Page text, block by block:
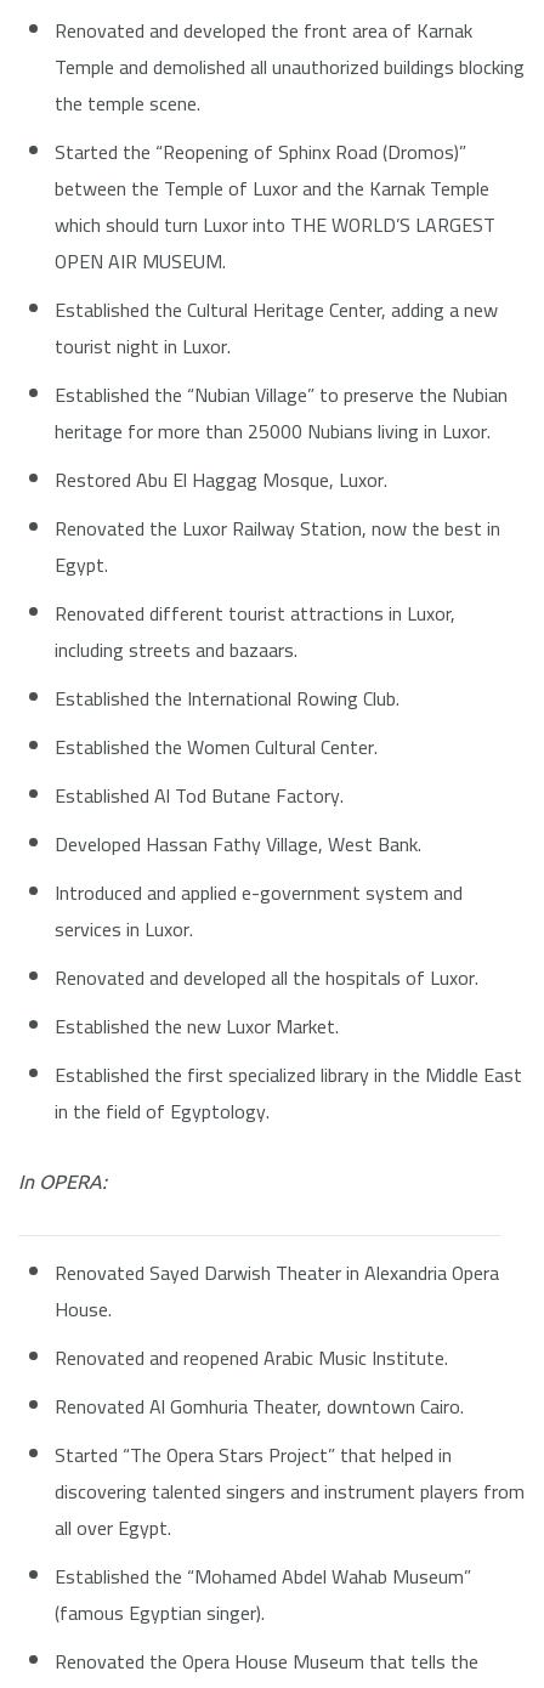
Renovated and developed the front area of Karnak
Temple and demolished all unauthorized buildings blocking
the temple scene.
Started the “Reopening of Sphinx Road (Dromos)”
between the Temple of Luxor and the Karnak Temple
which should turn Luxor into THE WORLD’S LARGEST
OPEN AIR MUSEUM.
Established the Cultural Heritage Center, adding a new
tourist night in Luxor.
Established the “Nubian Village” to preserve the Nubian
heritage for more than 25000 Nubians living in Luxor.
Restored Abu El Haggag Mosque, Luxor.
Renovated the Luxor Railway Station, now the best in
Egypt.
Renovated different tourist attractions in Luxor,
including streets and bazaars.
Established the International Rowing Club.
Established the Women Cultural Center.
Established Al Tod Butane Factory.
Developed Hassan Fathy Village, West Bank.
Introduced and applied e-government system and
services in Luxor.
Renovated and developed all the hospitals of Luxor.
Established the new Luxor Market.
Established the first specialized library in the Middle East
in the field of Egyptology.
In OPERA:
Renovated Sayed Darwish Theater in Alexandria Opera
House.
Renovated and reopened Arabic Music Institute.
Renovated Al Gomhuria Theater, downtown Cairo.
Started “The Opera Stars Project” that helped in
discovering talented singers and instrument players from
all over Egypt.
Established the “Mohamed Abdel Wahab Museum”
(famous Egyptian singer).
Renovated the Opera House Museum that tells the